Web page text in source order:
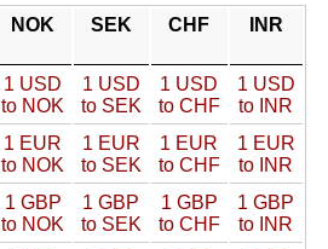
NOK SEK CHF INR
1 USD
to NOK
1 USD
to SEK
1 USD
to CHF
1 USD
to INR
1 EUR
to NOK
1 EUR
to SEK
1 EUR
to CHF
1 EUR
to INR
1 GBP
to NOK
1 GBP
to SEK
1 GBP
to CHF
1 GBP
to INR